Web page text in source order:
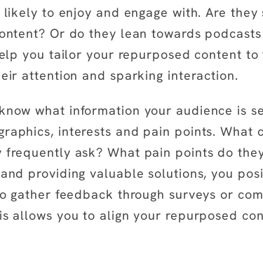
to enjoy and engage with. Are
Or do they lean towards
you tailor your repurposed content to
attention and sparking interaction.
what information your audience is
interests and pain points. What
frequently ask? What pain points do
providing valuable solutions, you
gather feedback through surveys or
allows you to align your repurposed